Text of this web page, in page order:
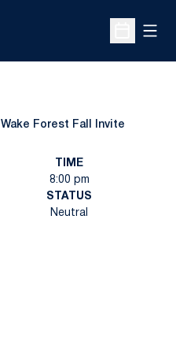
Open
Wake Forest Fall Invite
TIME
8:00 pm
STATUS
Neutral